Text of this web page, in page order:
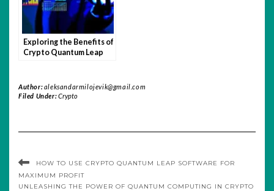
Exploring the Benefits of
Crypto Quantum Leap
Author:aleksandarmilojevik@gmail.com
Filed Under:Crypto
HOW TO USE CRYPTO QUANTUM LEAP SOFTWARE FOR
MAXIMUM PROFIT
UNLEASHING THE POWER OF QUANTUM COMPUTING IN CRYPTO